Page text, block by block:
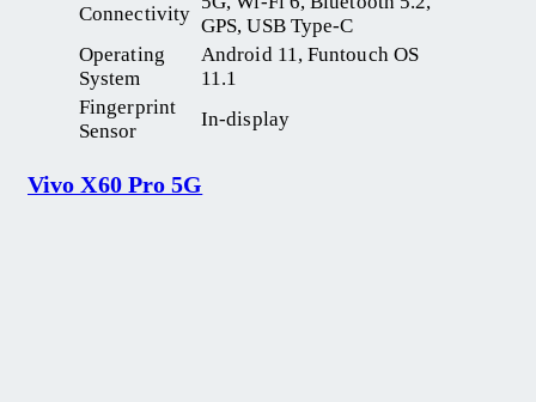
Connectivity
GPS, USB Type-C
Operating
System
Android 11, Funtouch OS
11.1
Fingerprint
Sensor
In-display
Vivo X60 Pro 5G